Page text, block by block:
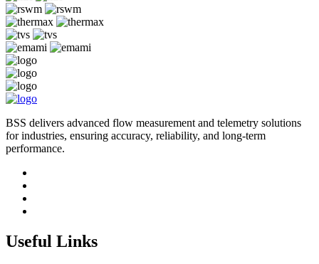
BSS delivers advanced flow measurement and telemetry solutions
for industries, ensuring accuracy, reliability, and long-term
performance.
Useful Links